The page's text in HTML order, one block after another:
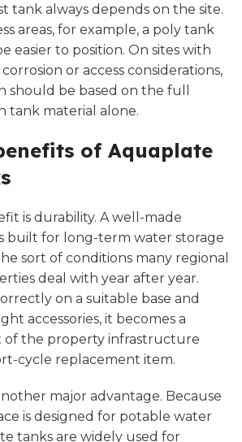
tank always depends on the site.
areas, for example, a poly tank
easier to position. On sites with
or access considerations,
should be based on the full
tank material alone.
of Aquaplate
is durability. A well-made
built for long-term water storage
sort of conditions many regional
deal with year after year.
on a suitable base and
accessories, it becomes a
of the property infrastructure
cycle replacement item.
major advantage. Because
is designed for potable water
tanks are widely used for